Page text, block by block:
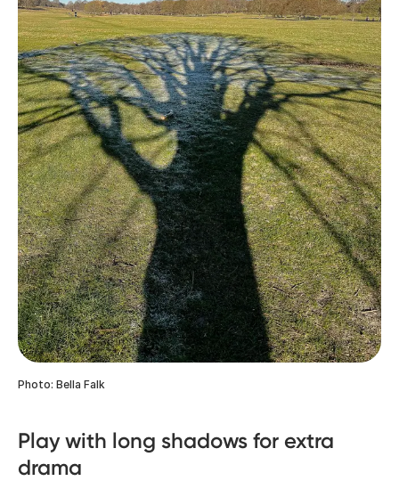
Photo: Bella Falk
Play with long shadows for extra
drama